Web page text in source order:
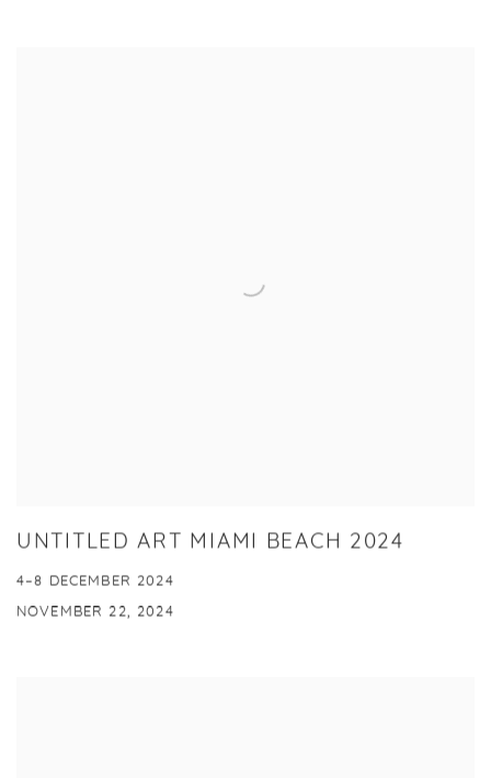
UNTITLED ART MIAMI BEACH 2024
4–8 DECEMBER 2024
NOVEMBER 22, 2024